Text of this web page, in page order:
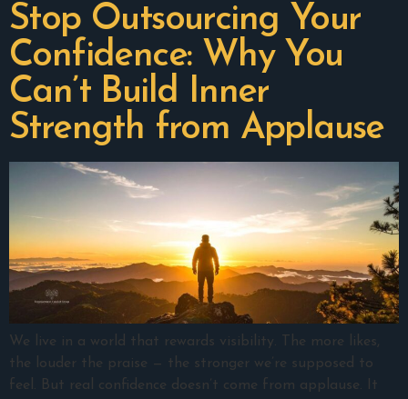
Stop Outsourcing Your
Confidence: Why You
Can’t Build Inner
Strength from Applause
We live in a world that rewards visibility. The more likes,
the louder the praise — the stronger we’re supposed to
feel. But real confidence doesn’t come from applause. It